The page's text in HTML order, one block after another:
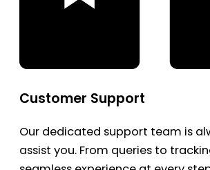
Customer Support
Our dedicated support team is
assist you. From queries to